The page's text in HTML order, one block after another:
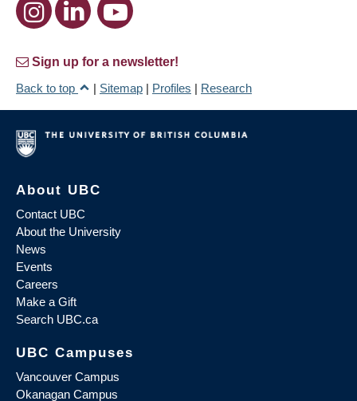
Sign up for a newsletter!
Back to top
| Sitemap | Profiles | Research
About UBC
Contact UBC
About the University
News
Events
Careers
Make a Gift
Search UBC.ca
UBC Campuses
Vancouver Campus
Okanagan Campus